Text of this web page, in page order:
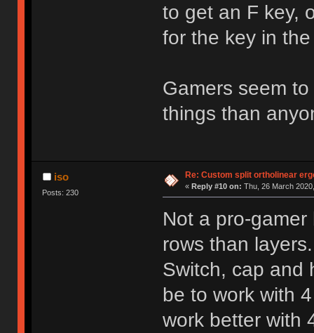
to get an F key,
for the key in
Gamers seem
things than
iso
Posts: 230
Re: Custom split ortholinear
« Reply #10 on: Thu, 26 March
Not a pro-
rows than layers.
Switch, cap and
be to work with
work better with